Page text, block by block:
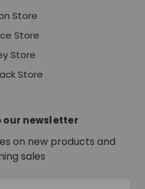
Store
Store
Store
Store
our newsletter
on new products and
sales